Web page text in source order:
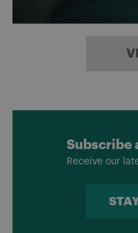
Subscribe
Receive our